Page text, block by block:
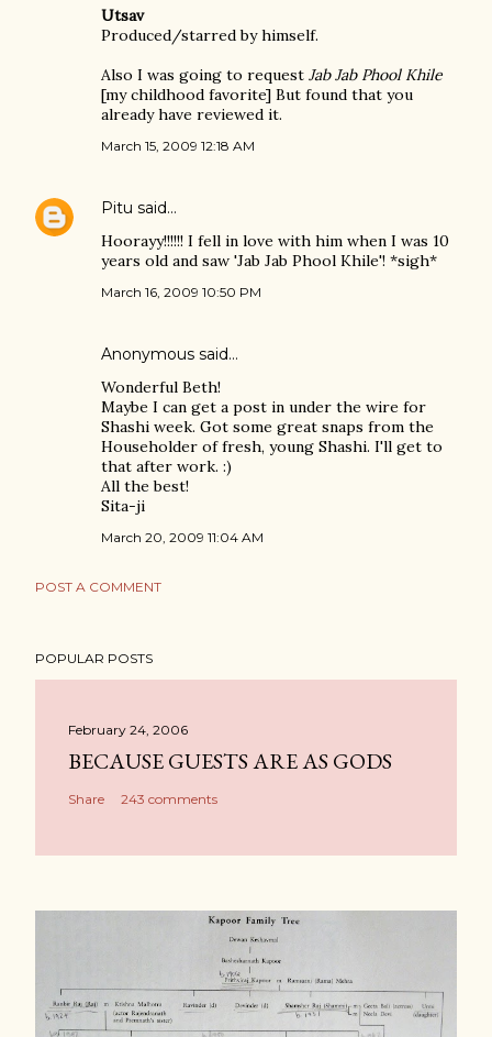
Utsav
Produced/starred by himself.
Also I was going to request Jab Jab Phool Khile
[my childhood favorite] But found that you
already have reviewed it.
March 15, 2009 12:18 AM
Pitu said…
Hoorayy!!!!!! I fell in love with him when I was 10
years old and saw 'Jab Jab Phool Khile'! *sigh*
March 16, 2009 10:50 PM
Anonymous said…
Wonderful Beth!
Maybe I can get a post in under the wire for
Shashi week. Got some great snaps from the
Householder of fresh, young Shashi. I'll get to
that after work. :)
All the best!
Sita-ji
March 20, 2009 11:04 AM
POST A COMMENT
POPULAR POSTS
February 24, 2006
BECAUSE GUESTS ARE AS GODS
Share 243 comments